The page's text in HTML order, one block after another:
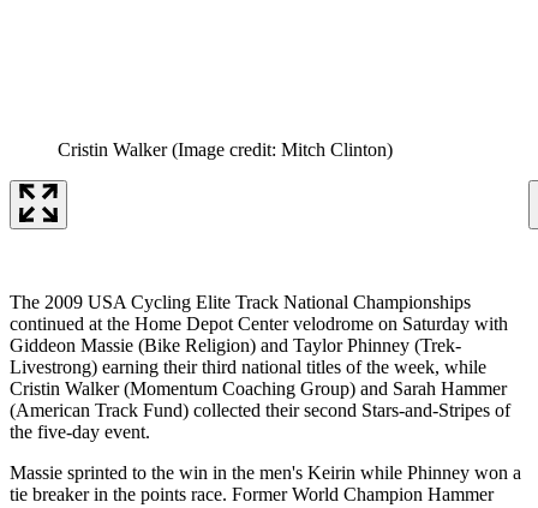
Cristin Walker (Image credit: Mitch Clinton)
The 2009 USA Cycling Elite Track National Championships
continued at the Home Depot Center velodrome on Saturday with
Giddeon Massie (Bike Religion) and Taylor Phinney (Trek-
Livestrong) earning their third national titles of the week, while
Cristin Walker (Momentum Coaching Group) and Sarah Hammer
(American Track Fund) collected their second Stars-and-Stripes of
the five-day event.
Massie sprinted to the win in the men's Keirin while Phinney won a
tie breaker in the points race. Former World Champion Hammer